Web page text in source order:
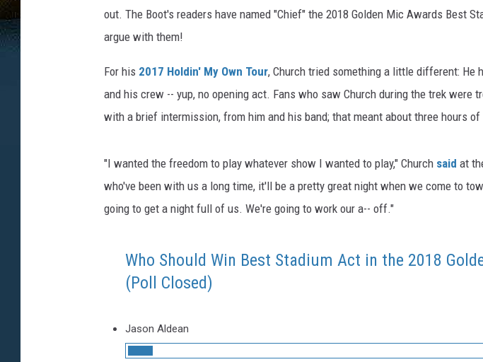
out. The Boot's readers have named "Chief" the 2018 Golden Mic Awards Best
argue with them!
For his 2017 Holdin' My Own Tour, Church tried something a little different:
and his crew -- yup, no opening act. Fans who saw Church during the trek were
with a brief intermission, from him and his band; that meant about three hours
"I wanted the freedom to play whatever show I wanted to play," Church said at
who've been with us a long time, it'll be a pretty great night when we come to
going to get a night full of us. We're going to work our a-- off."
Who Should Win Best Stadium Act in the 2018
(Poll Closed)
Jason Aldean